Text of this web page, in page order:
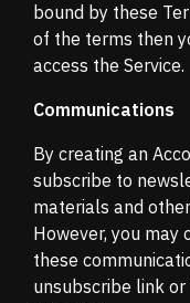
bound by these
of the terms then
access the Service.
Communications
By creating an
subscribe to
materials and
However, you may
these
unsubscribe link